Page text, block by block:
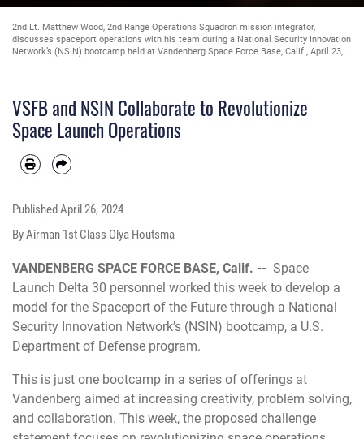
2nd Lt. Matthew Wood, 2nd Range Operations Squadron mission integrator,
discusses spaceport operations with his team during a National Security Innovation
Network’s (NSIN) bootcamp held at Vandenberg Space Force Base, Calif., April 23,
Houtsma)
VSFB and NSIN Collaborate to Revolutionize
Space Launch Operations
Published April 26, 2024
By Airman 1st Class Olya Houtsma
VANDENBERG SPACE FORCE BASE, Calif. -- Space
Launch Delta 30 personnel worked this week to develop a
model for the Spaceport of the Future through a National
Security Innovation Network’s (NSIN) bootcamp, a U.S.
Department of Defense program.
This is just one bootcamp in a series of offerings at
Vandenberg aimed at increasing creativity, problem solving,
and collaboration. This week, the proposed challenge